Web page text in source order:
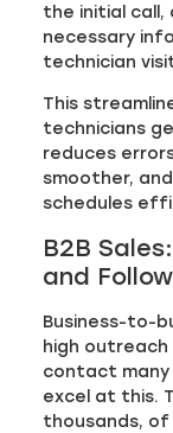
the initial
necessary
technician
This
technicians
reduces
smoother,
schedules
B2B
and
Business-to-
high outreach
contact many
excel at this.
thousands, of